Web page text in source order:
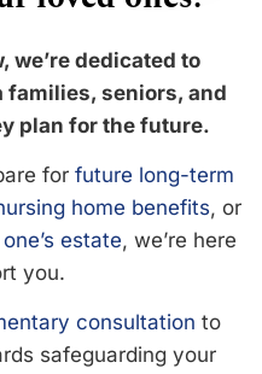
we’re dedicated to
seniors, and
plan for the future.
for future long-term
home benefits, or
estate, we’re here
you.
consultation to
safeguarding your